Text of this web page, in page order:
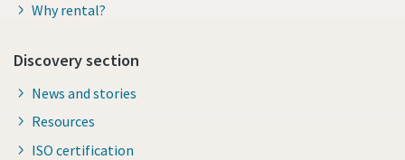
Why rental?
Discovery section
News and stories
Resources
ISO certification